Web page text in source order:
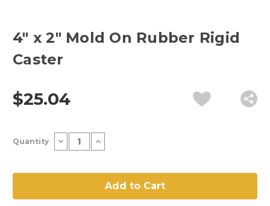
4" x 2" Mold On Rubber Rigid
Caster
$25.04
Stock:
Quantity Decrease
Quantity
x
On
Increase
Quantity
x
Mold
On